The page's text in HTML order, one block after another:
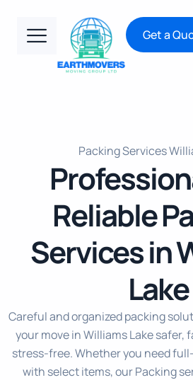
Get a
Packing Services
Reliable
Services in
Lake
Careful and organized packing
your move in Williams Lake safer,
stress-free. Whether you need
with select items, our Packing